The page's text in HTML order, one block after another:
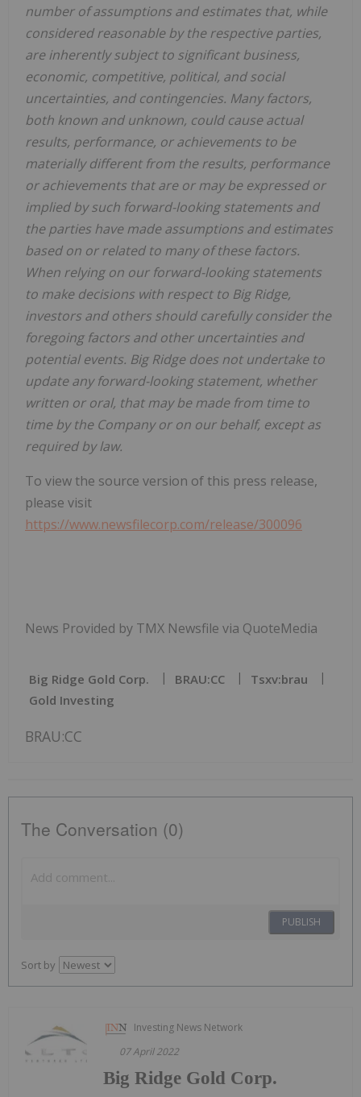
number of assumptions and estimates that, while
considered reasonable by the respective parties,
are inherently subject to significant business,
economic, competitive, political, and social
uncertainties, and contingencies. Many factors,
both known and unknown, could cause actual
results, performance, or achievements to be
materially different from the results, performance
or achievements that are or may be expressed or
implied by such forward-looking statements and
the parties have made assumptions and estimates
based on or related to many of these factors.
When relying on our forward-looking statements
to make decisions with respect to Big Ridge,
investors and others should carefully consider the
foregoing factors and other uncertainties and
potential events. Big Ridge does not undertake to
update any forward-looking statement, whether
written or oral, that may be made from time to
time by the Company or on our behalf, except as
required by law.
To view the source version of this press release,
please visit
https://www.newsfilecorp.com/release/300096
News Provided by TMX Newsfile via QuoteMedia
Big Ridge Gold Corp. BRAU:CC
Tsxv:brau
Gold Investing
BRAU:CC
The Conversation (0)
PUBLISH
Sort by
Investing News Network
07 April 2022
Big Ridge Gold Corp.